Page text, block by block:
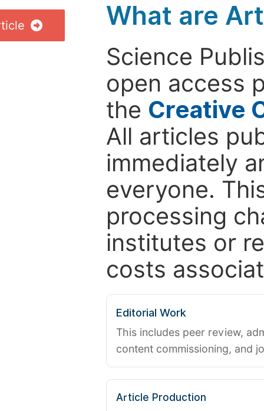
What are
Science
open access
the Creative
All articles
immediately
everyone.
processing
institutes or
costs
Editorial Work
This includes peer review,
content commissioning, and
Article Production